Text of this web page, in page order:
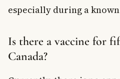
especially during a
Is there a vaccine for
Canada?